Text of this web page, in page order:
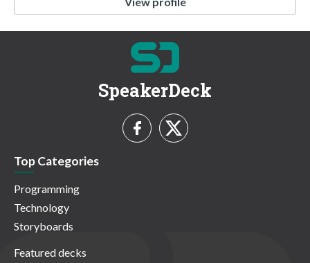
SpeakerDeck
Top Categories
Programming
Technology
Storyboards
Featured decks